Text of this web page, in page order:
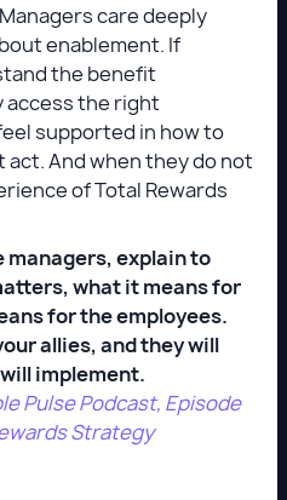
care deeply
enablement. If
the benefit
access the right
supported in how to
And when they do not
of Total Rewards
managers, explain to
what it means for
for the employees.
allies, and they will
implement.
Pulse Podcast, Episode
Strategy